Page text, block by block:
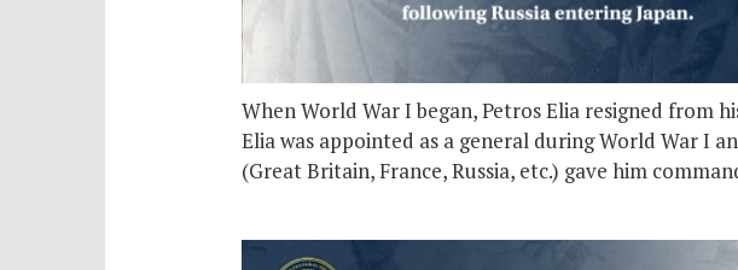
When World War I began, Petros Elia resigned from
Elia was appointed as a general during World War I
(Great Britain, France, Russia, etc.) gave him